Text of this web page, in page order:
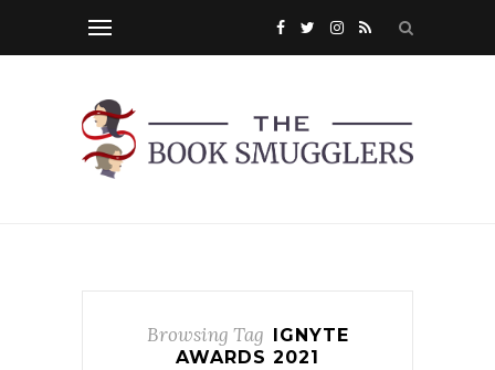
Browsing Tag IGNYTE
AWARDS 2021